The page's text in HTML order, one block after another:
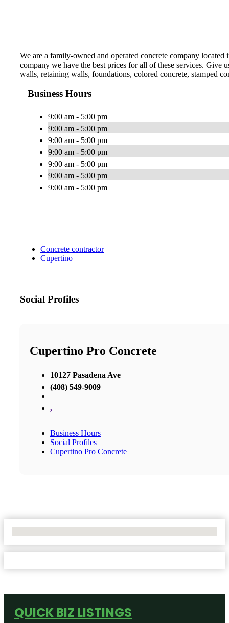
We are a family-owned and operated concrete company
company we have the best prices for all of these services.
walls, retaining walls, foundations, colored concrete, stamped
Business Hours
9:00 am - 5:00 pm
9:00 am - 5:00 pm
9:00 am - 5:00 pm
9:00 am - 5:00 pm
9:00 am - 5:00 pm
9:00 am - 5:00 pm
9:00 am - 5:00 pm
Concrete contractor
Cupertino
Social Profiles
Cupertino Pro Concrete
10127 Pasadena Ave
(408) 549-9009
,
Business Hours
Social Profiles
Cupertino Pro Concrete
QUICK BIZ LISTINGS